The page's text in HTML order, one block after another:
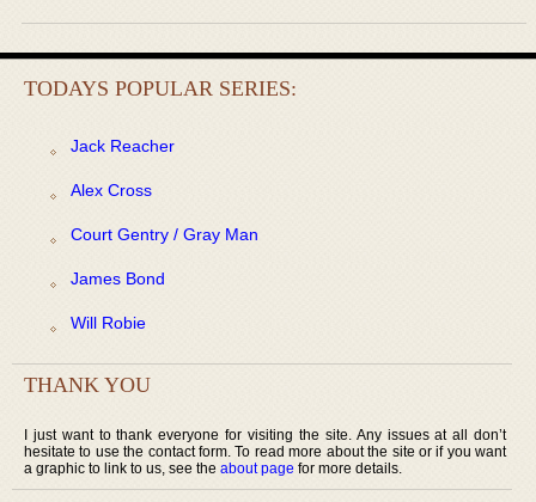
TODAYS POPULAR SERIES:
Jack Reacher
Alex Cross
Court Gentry / Gray Man
James Bond
Will Robie
THANK YOU
I just want to thank everyone for visiting the site. Any issues at all don’t
hesitate to use the contact form. To read more about the site or if you want
a graphic to link to us, see the about page for more details.